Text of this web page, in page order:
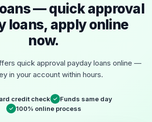
— quick approval
loans, apply online
now.
quick approval payday loans online —
in your account within hours.
credit check ✓ Funds same day
✓ 100% online process